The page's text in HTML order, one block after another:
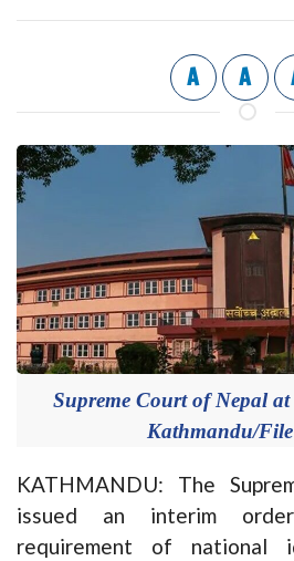
A A
Supreme Court of Nepal
Kathmandu/
KATHMANDU: The
issued an interim
requirement of national